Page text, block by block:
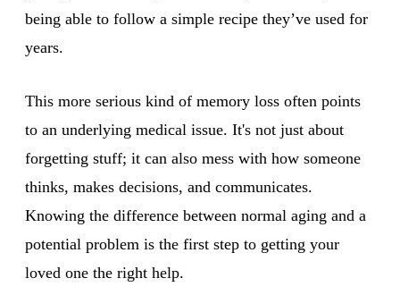
being able to follow a simple recipe they’ve used for
years.
This more serious kind of memory loss often points
to an underlying medical issue. It's not just about
forgetting stuff; it can also mess with how someone
thinks, makes decisions, and communicates.
Knowing the difference between normal aging and a
potential problem is the first step to getting your
loved one the right help.